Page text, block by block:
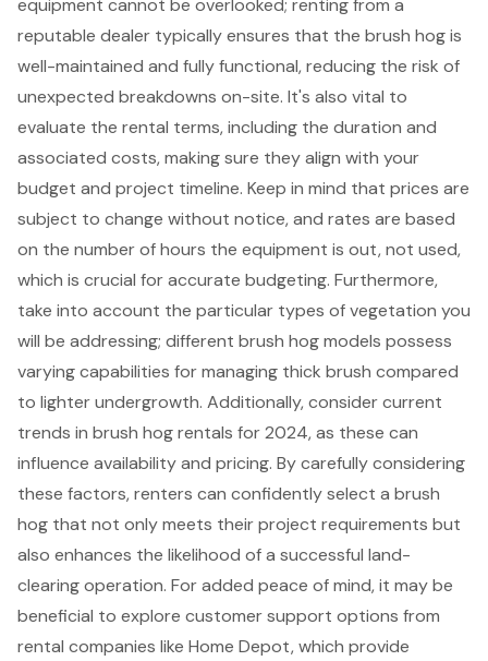
reputable dealer typically ensures that the brush hog is
well-maintained and fully functional, reducing the risk of
unexpected breakdowns on-site. It's also vital to
evaluate the rental terms, including the duration and
associated costs, making sure they align with your
budget and project timeline. Keep in mind that prices are
subject to change without notice, and rates are based
on the number of hours the equipment is out, not used,
which is crucial for accurate budgeting. Furthermore,
take into account the particular types of vegetation you
will be addressing; different brush hog models possess
varying capabilities for managing thick brush compared
to lighter undergrowth. Additionally, considercurrent
trends in brush hog rentals for 2024, as these can
influence availability and pricing. By carefully considering
these factors, renters can confidently select a brush
hog that not only meets their project requirements but
also enhances the likelihood of a successful land-
clearing operation. For added peace of mind, it may be
beneficial to explore customer support options from
rental companies like Home Depot, which provide